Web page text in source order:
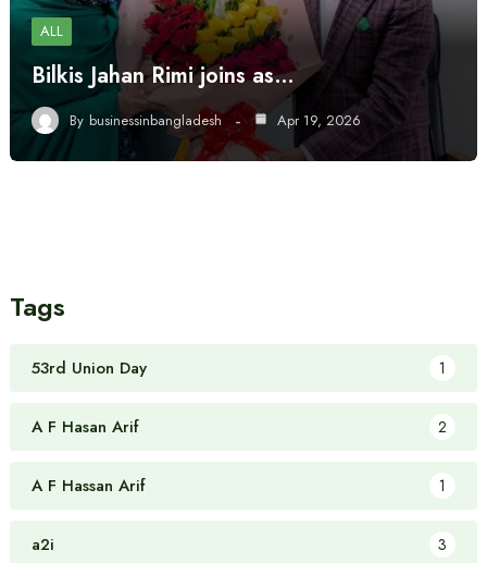
ALL
Bilkis Jahan Rimi joins as…
By businessinbangladesh Apr 19, 2026
Tags
53rd Union Day 1
A F Hasan Arif 2
A F Hassan Arif 1
a2i 3